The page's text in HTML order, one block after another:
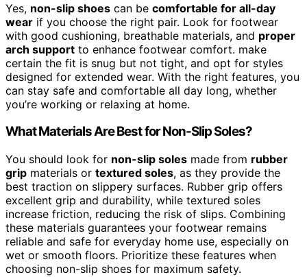
Yes, non-slip shoes can be comfortable for all-day
wear if you choose the right pair. Look for footwear
with good cushioning, breathable materials, and proper
arch support to enhance footwear comfort. make
certain the fit is snug but not tight, and opt for styles
designed for extended wear. With the right features, you
can stay safe and comfortable all day long, whether
you’re working or relaxing at home.
What Materials Are Best for Non-Slip Soles?
You should look for non-slip soles made from rubber
grip materials or textured soles, as they provide the
best traction on slippery surfaces. Rubber grip offers
excellent grip and durability, while textured soles
increase friction, reducing the risk of slips. Combining
these materials guarantees your footwear remains
reliable and safe for everyday home use, especially on
wet or smooth floors. Prioritize these features when
choosing non-slip shoes for maximum safety.